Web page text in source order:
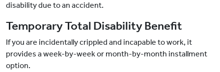
disability due to an accident.
Temporary Total Disability Benefit
If you are incidentally crippled and incapable to work, it
provides a week-by-week or month-by-month installment
option.